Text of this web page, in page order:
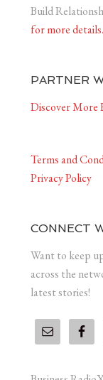
Build
for more details.
PARTNER
Discover More
Terms and
Privacy Policy
CONNECT
Want to keep
across the
latest stories!